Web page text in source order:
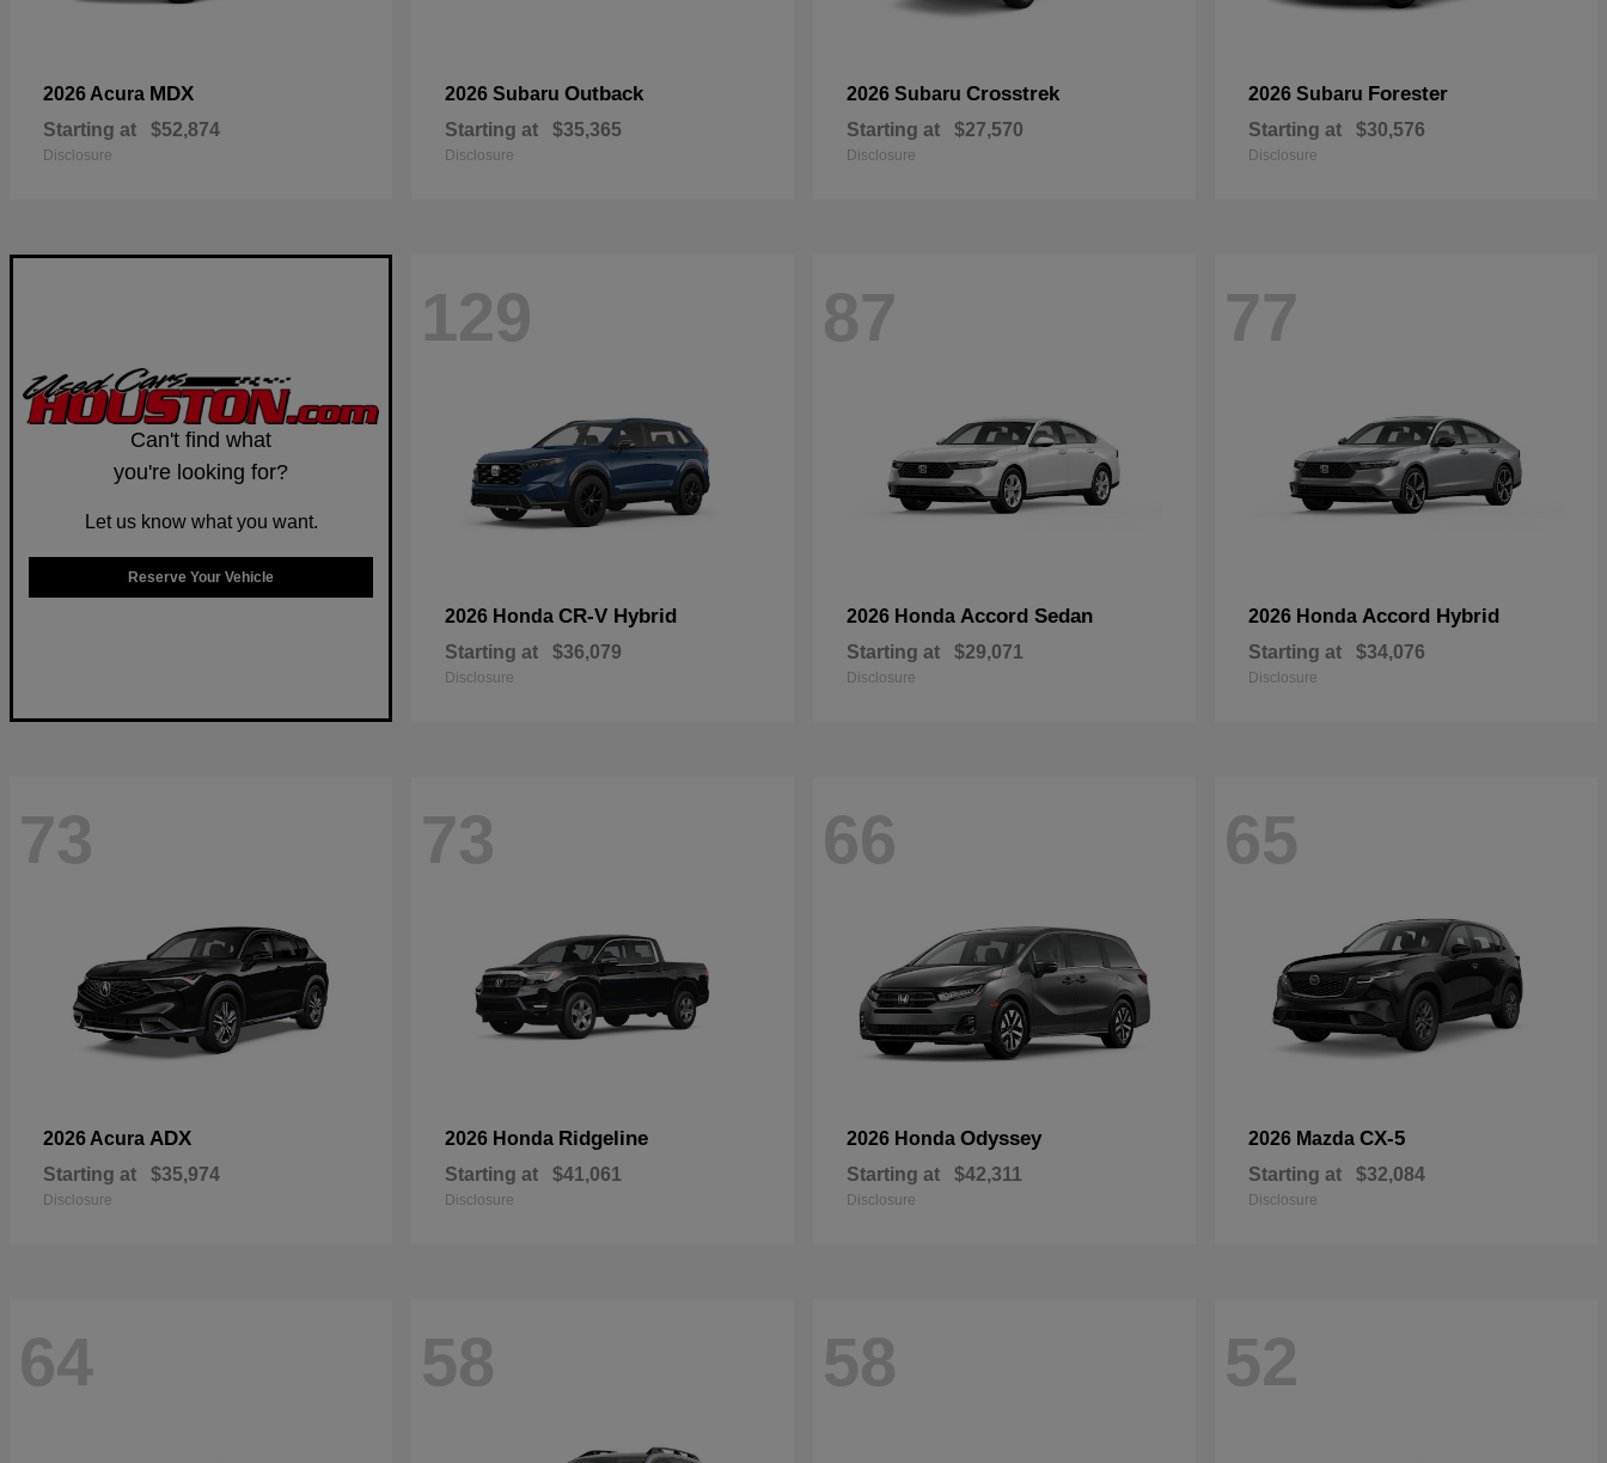
2026 Acura MDX
Starting at $52,874
Disclosure
2026 Subaru Outback
Starting at $35,365
Disclosure
2026 Subaru Crosstrek
Starting at $27,570
Disclosure
2026 Subaru Forester
Starting at $30,576
Disclosure
Can't find what
you're looking for?
Let us know what you want.
Reserve Your Vehicle
129
2026 Honda CR-V Hybrid
Starting at $36,079
Disclosure
87
2026 Honda Accord Sedan
Starting at $29,071
Disclosure
77
2026 Honda Accord Hybrid
Starting at $34,076
Disclosure
73
2026 Acura ADX
Starting at $35,974
Disclosure
73
2026 Honda Ridgeline
Starting at $41,061
Disclosure
66
2026 Honda Odyssey
Starting at $42,311
Disclosure
65
2026 Mazda CX-5
Starting at $32,084
Disclosure
64 58 58 52